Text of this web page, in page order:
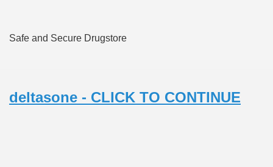
Safe and Secure Drugstore
deltasone - CLICK TO CONTINUE
(SmPC)